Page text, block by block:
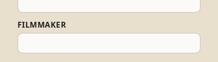
FILMMAKER